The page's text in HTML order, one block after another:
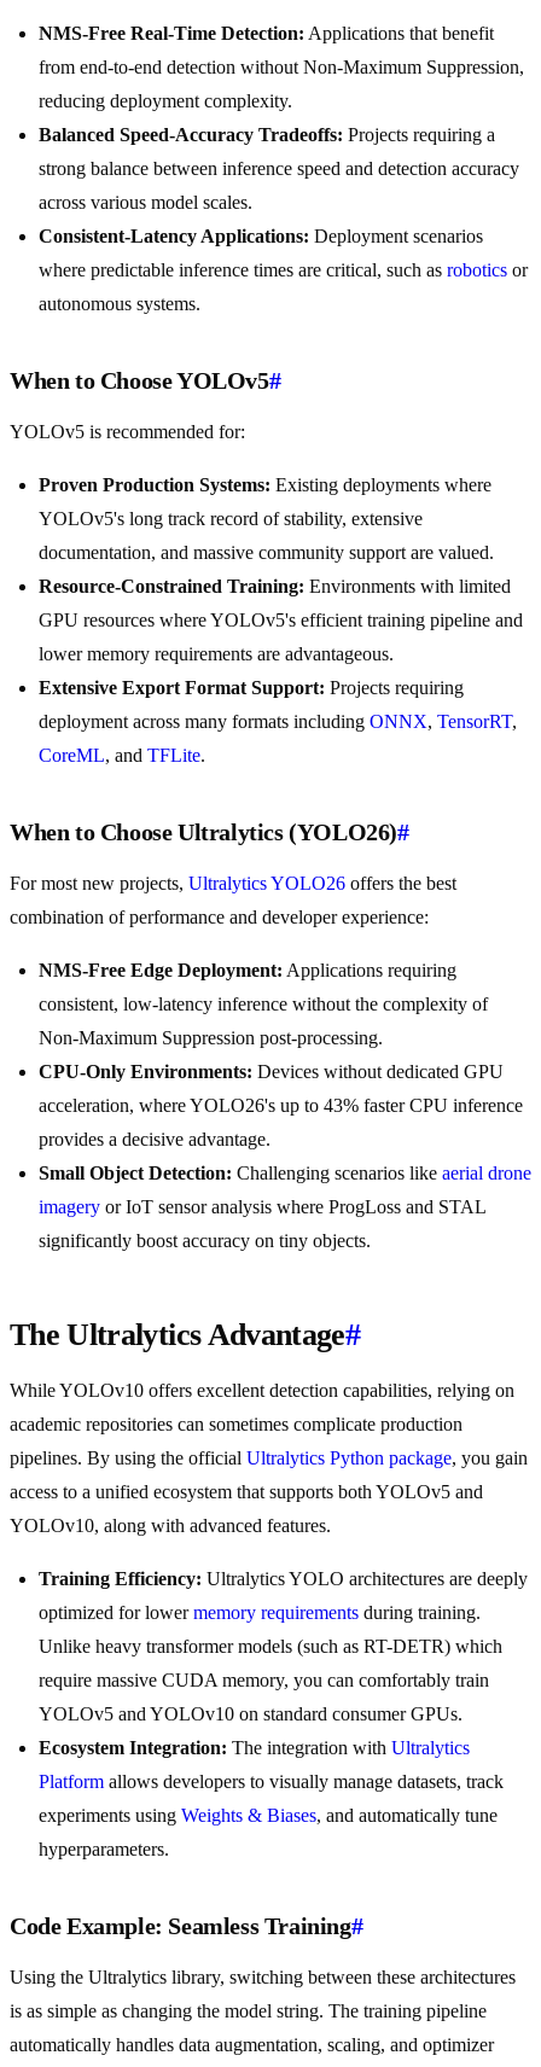
NMS-Free Real-Time Detection: Applications that benefit
from end-to-end detection without Non-Maximum Suppression,
reducing deployment complexity.
Balanced Speed-Accuracy Tradeoffs: Projects requiring a
strong balance between inference speed and detection accuracy
across various model scales.
Consistent-Latency Applications: Deployment scenarios
where predictable inference times are critical, such as robotics or
autonomous systems.
When to Choose YOLOv5#
YOLOv5 is recommended for:
Proven Production Systems: Existing deployments where
YOLOv5's long track record of stability, extensive
documentation, and massive community support are valued.
Resource-Constrained Training: Environments with limited
GPU resources where YOLOv5's efficient training pipeline and
lower memory requirements are advantageous.
Extensive Export Format Support: Projects requiring
deployment across many formats including ONNX, TensorRT,
CoreML, and TFLite.
When to Choose Ultralytics (YOLO26)#
For most new projects, Ultralytics YOLO26 offers the best
combination of performance and developer experience:
NMS-Free Edge Deployment: Applications requiring
consistent, low-latency inference without the complexity of
Non-Maximum Suppression post-processing.
CPU-Only Environments: Devices without dedicated GPU
acceleration, where YOLO26's up to 43% faster CPU inference
provides a decisive advantage.
Small Object Detection: Challenging scenarios like aerial drone
imagery or IoT sensor analysis where ProgLoss and STAL
significantly boost accuracy on tiny objects.
The Ultralytics Advantage#
While YOLOv10 offers excellent detection capabilities, relying on
academic repositories can sometimes complicate production
pipelines. By using the official Ultralytics Python package, you gain
access to a unified ecosystem that supports both YOLOv5 and
YOLOv10, along with advanced features.
Training Efficiency: Ultralytics YOLO architectures are deeply
optimized for lowermemory requirements during training.
Unlike heavy transformer models (such as RT-DETR) which
require massive CUDA memory, you can comfortably train
YOLOv5 and YOLOv10 on standard consumer GPUs.
Ecosystem Integration: The integration with Ultralytics
Platform allows developers to visually manage datasets, track
experiments using Weights & Biases, and automatically tune
hyperparameters.
Code Example: Seamless Training#
Using the Ultralytics library, switching between these architectures
is as simple as changing the model string. The training pipeline
automatically handles data augmentation, scaling, and optimizer